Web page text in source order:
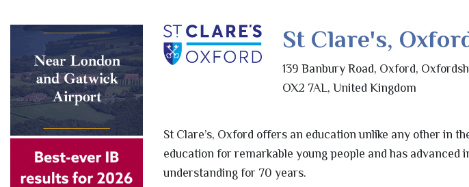
St Clare's,
139 Banbury Road, Oxford,
OX2 7AL, United Kingdom
St Clare’s, Oxford offers an education unlike any other in
education for remarkable young people and has advanced
understanding for 70 years.